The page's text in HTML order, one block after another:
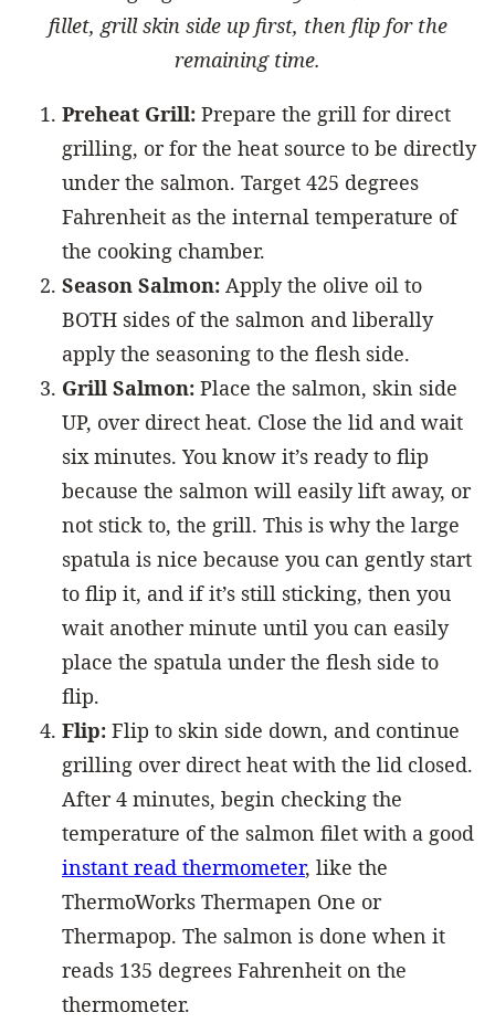
fillet, grill skin side up first, then flip for the
remaining time.
Preheat Grill: Prepare the grill for direct
grilling, or for the heat source to be directly
under the salmon. Target 425 degrees
Fahrenheit as the internal temperature of
the cooking chamber.
Season Salmon: Apply the olive oil to
BOTH sides of the salmon and liberally
apply the seasoning to the flesh side.
Grill Salmon: Place the salmon, skin side
UP, over direct heat. Close the lid and wait
six minutes. You know it’s ready to flip
because the salmon will easily lift away, or
not stick to, the grill. This is why the large
spatula is nice because you can gently start
to flip it, and if it’s still sticking, then you
wait another minute until you can easily
place the spatula under the flesh side to
flip.
Flip: Flip to skin side down, and continue
grilling over direct heat with the lid closed.
After 4 minutes, begin checking the
temperature of the salmon filet with a good
instant read thermometer, like the
ThermoWorks Thermapen One or
Thermapop. The salmon is done when it
reads 135 degrees Fahrenheit on the
thermometer.